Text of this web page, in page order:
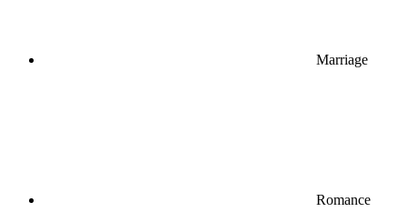
Marriage
Romance